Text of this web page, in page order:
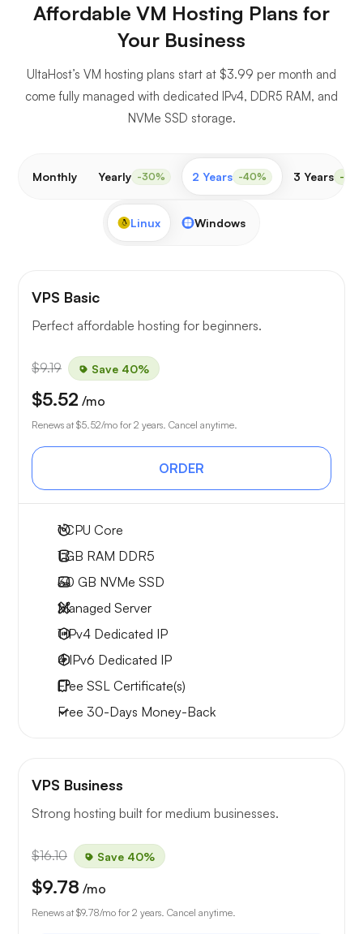
Affordable VM Hosting Plans for
Your Business
UltaHost’s VM hosting plans start at $3.99 per month and
come fully managed with dedicated IPv4, DDR5 RAM, and
NVMe SSD storage.
Monthly Yearly -30% 2 Years -40% 3 Years -
Linux Windows
VPS Basic
Perfect affordable hosting for beginners.
$9.19 Save 40%
$5.52 /mo
Renews at $5.52/mo for 2 years. Cancel anytime.
ORDER
1CPU Core
1 GB RAM DDR5
30 GB NVMe SSD
Managed Server
1 IPv4 Dedicated IP
4 IPv6 Dedicated IP
Free SSL Certificate(s)
Free 30-Days Money-Back
VPS Business
Strong hosting built for medium businesses.
$16.10 Save 40%
$9.78 /mo
Renews at $9.78/mo for 2 years. Cancel anytime.